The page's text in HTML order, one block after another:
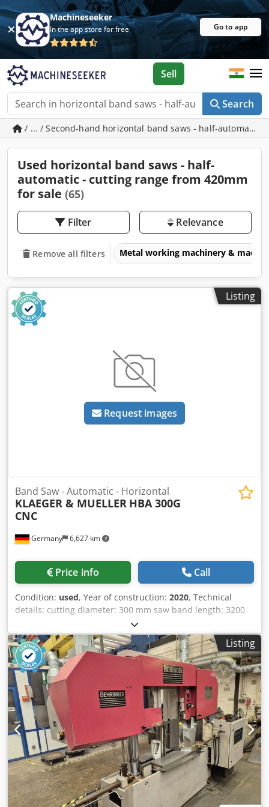
Machineseeker
In the app store for free Go to app
Search
Sell
/ ... / Second-hand horizontal band saws - half-automatic
Used horizontal band saws - half-
automatic - cutting range from 420mm
for sale (65)
Filter Relevance
Remove all filters Metal working machinery &
Listing
Request images
Germany 6,627 km
Band Saw - Automatic - Horizontal
KLAEGER & MUELLER HBA 300G
CNC
Price info Call
Condition: used, Year of construction: 2020, Technical
details: cutting diameter: 300 mm saw band length: 3200
mm saw band width: 27 mm Cjdpfozp Iu Sex Akcsha
dimensions of saw-band: 3660 x 25 x 0,9 mm electrical
connection: 400/50 V / Hz. total power requirement: 1,1 kW
work height max.: 650 mm machine weight approx.: 960 kg
cutting speed: 15 - 95 m/min dimension machine
approx.LxWxH: 2,2 x 2,0 x 1,3 m The Klaeger & Müller HBA
300 G CNC is a robust, hydraulically operated CNC
horizontal band saw designed for precise and economical
cutting of solid materials, tubes, and profiles made of
steel, stainless steel, aluminum, and non-ferrous metals.
Thanks to its CNC control system, it enables the automatic
processing of production batches with high repeatability
and productivity. The machine is equipped with a
hydraulic material feed, automatic saw feed, and infinitely
variable blade speed adjustment, allowing optimal
Listing